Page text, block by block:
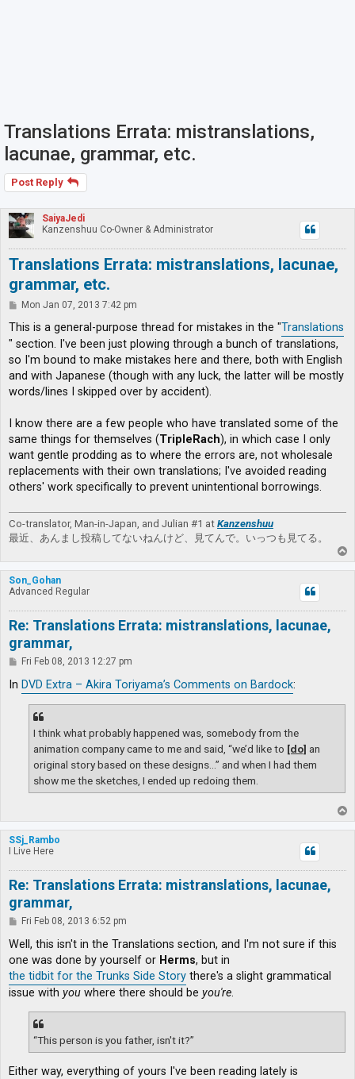
Translations Errata: mistranslations,
lacunae, grammar, etc.
Post Reply
SaiyaJedi
Kanzenshuu Co-Owner & Administrator
Translations Errata: mistranslations, lacunae,
grammar, etc.
P
s
Mon Jan 07, 2013 7:42 pm
This is a general-purpose thread for mistakes in the "Translations
" section. I've been just plowing through a bunch of translations,
so I'm bound to make mistakes here and there, both with English
and with Japanese (though with any luck, the latter will be mostly
words/lines I skipped over by accident).
I know there are a few people who have translated some of the
same things for themselves (TripleRach), in which case I only
want gentle prodding as to where the errors are, not wholesale
replacements with their own translations; I've avoided reading
others' work specifically to prevent unintentional borrowings.
Co-translator, Man-in-Japan, and Julian #1 at Kanzenshuu
最近、あんまし投稿してないねんけど、見てんで。いっつも見てる。
o
p
Son_Gohan
Advanced Regular
Re: Translations Errata: mistranslations, lacunae,
grammar,
P
s
Fri Feb 08, 2013 12:27 pm
In DVD Extra – Akira Toriyama’s Comments on Bardock:
I think what probably happened was, somebody from the
animation company came to me and said, “we’d like to [do] an
original story based on these designs…” and when I had them
show me the sketches, I ended up redoing them.
o
p
SSj_Rambo
I Live Here
Re: Translations Errata: mistranslations, lacunae,
grammar,
P
s
Fri Feb 08, 2013 6:52 pm
Well, this isn't in the Translations section, and I'm not sure if this
one was done by yourself or Herms, but in
the tidbit for the Trunks Side Story there's a slight grammatical
issue with you where there should be you're.
“This person is you father, isn't it?”
Either way, everything of yours I've been reading lately is